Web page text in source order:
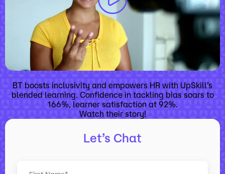
BT boosts inclusivity and empowers HR with UpSkill’s
blended learning. Confidence in tackling bias soars to
166%, learner satisfaction at 92%.
Watch their story!
Let’s Chat